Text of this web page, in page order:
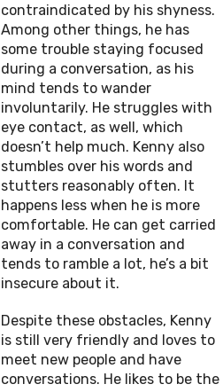
contraindicated by his shyness.
Among other things, he has
some trouble staying focused
during a conversation, as his
mind tends to wander
involuntarily. He struggles with
eye contact, as well, which
doesn’t help much. Kenny also
stumbles over his words and
stutters reasonably often. It
happens less when he is more
comfortable. He can get carried
away in a conversation and
tends to ramble a lot, he’s a bit
insecure about it.
Despite these obstacles, Kenny
is still very friendly and loves to
meet new people and have
conversations. He likes to be the